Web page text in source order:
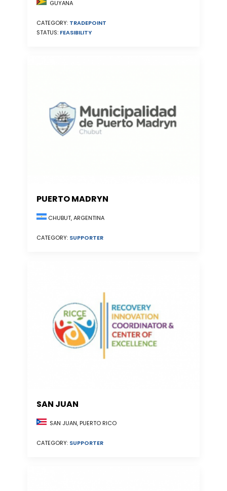
GUYANA
CATEGORY: TRADEPOINT
STATUS: FEASIBILITY
PUERTO MADRYN
CHUBUT, ARGENTINA
CATEGORY: SUPPORTER
SAN JUAN
SAN JUAN, PUERTO RICO
CATEGORY: SUPPORTER